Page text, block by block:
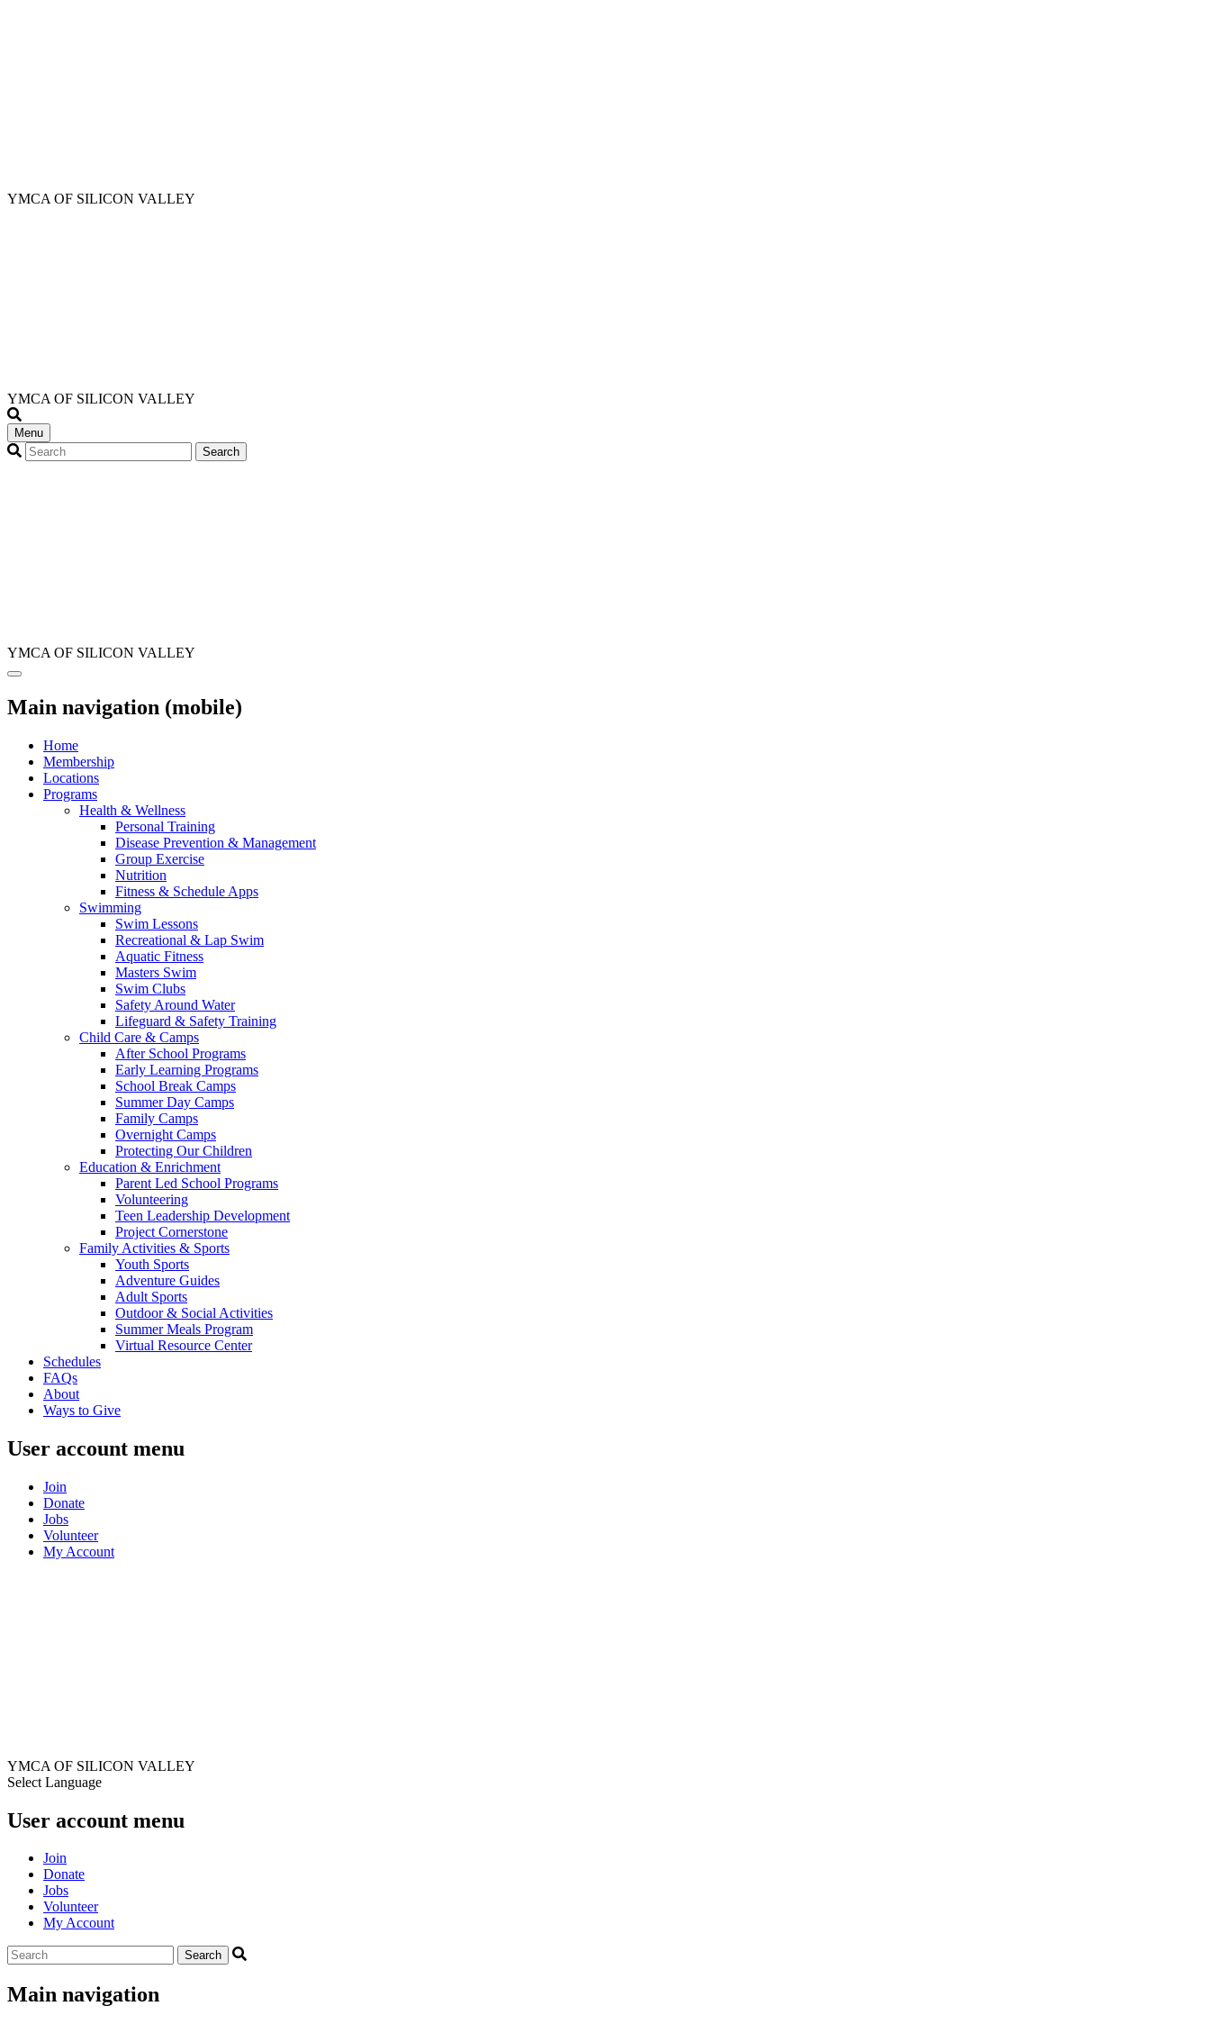
YMCA OF SILICON VALLEY
YMCA OF SILICON VALLEY
Menu
YMCA OF SILICON VALLEY
Main navigation (mobile)
Home
Membership
Locations
Programs
Health & Wellness
Personal Training
Disease Prevention & Management
Group Exercise
Nutrition
Fitness & Schedule Apps
Swimming
Swim Lessons
Recreational & Lap Swim
Aquatic Fitness
Masters Swim
Swim Clubs
Safety Around Water
Lifeguard & Safety Training
Child Care & Camps
After School Programs
Early Learning Programs
School Break Camps
Summer Day Camps
Family Camps
Overnight Camps
Protecting Our Children
Education & Enrichment
Parent Led School Programs
Volunteering
Teen Leadership Development
Project Cornerstone
Family Activities & Sports
Youth Sports
Adventure Guides
Adult Sports
Outdoor & Social Activities
Summer Meals Program
Virtual Resource Center
Schedules
FAQs
About
Ways to Give
User account menu
Join
Donate
Jobs
Volunteer
My Account
YMCA OF SILICON VALLEY
Select Language
User account menu
Join
Donate
Jobs
Volunteer
My Account
Main navigation